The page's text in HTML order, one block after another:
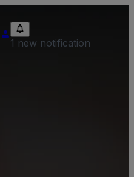
1 new notification